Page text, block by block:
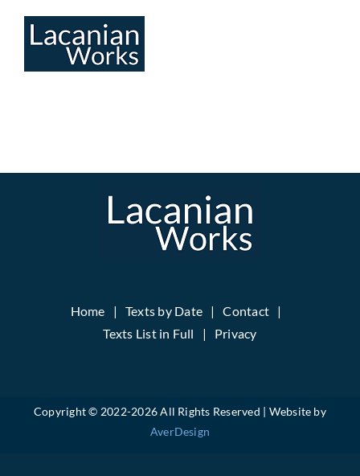
Home Texts by Date
Contact
Texts List in Full
Privacy
Copyright © 2022-2026 All Rights Reserved | Website by
AverDesign